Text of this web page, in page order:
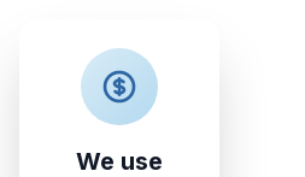
Apartments
We use